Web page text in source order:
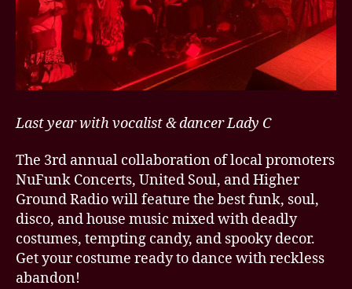
Last year with vocalist & dancer Lady C
The 3rd annual collaboration of local promoters
NuFunk Concerts, United Soul, and Higher
Ground Radio will feature the best funk, soul,
disco, and house music mixed with deadly
costumes, tempting candy, and spooky decor.
Get your costume ready to dance with reckless
abandon!